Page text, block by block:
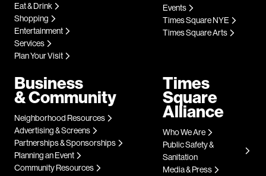
Eat & Drink
Shopping
Entertainment
Services
Plan Your Visit
Events
Times Square NYE
Times Square Arts
Business
& Community
Neighborhood Resources
Advertising & Screens
Partnerships & Sponsorships
Planning an Event
Community Resources
Times
Square
Alliance
Who We Are
Public Safety &
Sanitation
Media & Press